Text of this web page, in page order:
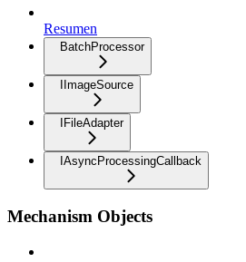
Resumen
BatchProcessor
IImageSource
IFileAdapter
IAsyncProcessingCallback
Mechanism Objects